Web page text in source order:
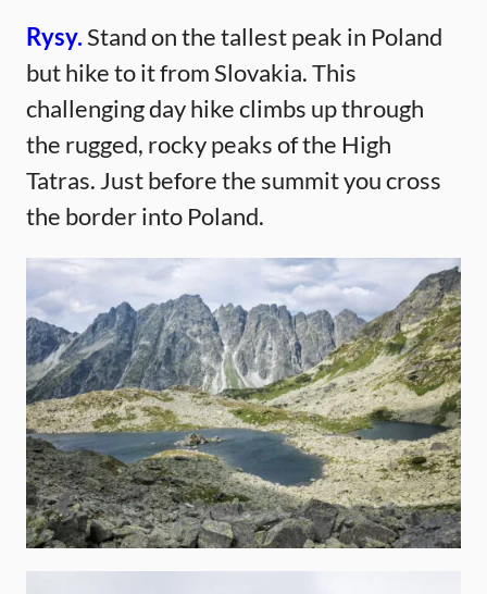
Rysy.Stand on the tallest peak in Poland
but hike to it from Slovakia. This
challenging day hike climbs up through
the rugged, rocky peaks of the High
Tatras. Just before the summit you cross
the border into Poland.